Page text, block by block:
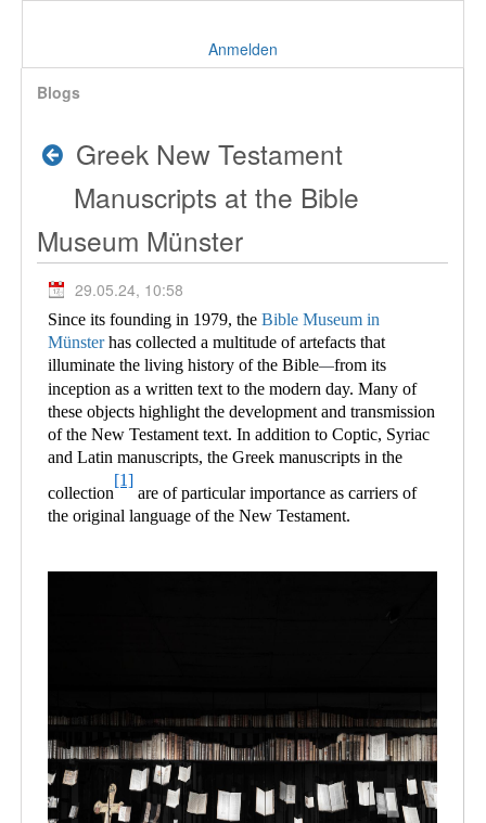
Anmelden
Blogs
Greek New Testament
Manuscripts at the Bible
Museum Münster
29.05.24, 10:58
Since its founding in 1979, the Bible Museum in
Münsterhas collected a multitude ofartefacts that
illuminate the living history of the Bible—from its
inception as a written text to the modern day. Many of
these objects highlight the development and transmission
of the New Testament text. In addition to Coptic, Syriac
and Latin manuscripts, the Greek manuscripts in the
collection
[1]
are of particular importance as carriers of
the original language of the New Testament.